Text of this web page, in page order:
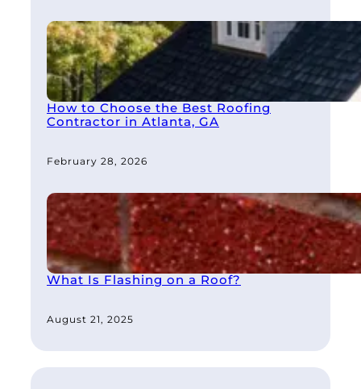
How to Choose the Best Roofing
Contractor in Atlanta, GA
February 28, 2026
What Is Flashing on a Roof?
August 21, 2025